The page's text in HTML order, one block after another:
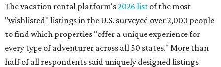
The vacation rental platform's2026 list of the most
"wishlisted" listings in the U.S. surveyed over 2,000 people
to find which properties "offer a unique experience for
every type of adventurer across all 50 states." More than
half of all respondents said uniquely designed listings